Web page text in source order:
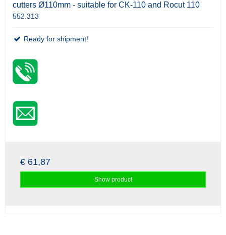
cutters Ø110mm - suitable for CK-110 and Rocut 110
552.313
Ready for shipment!
€ 61,87
Show product